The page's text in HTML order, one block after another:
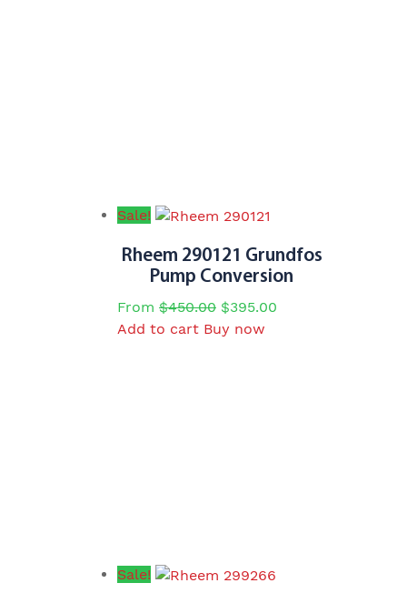
Sale!
Rheem 290121 Grundfos
Pump Conversion
From $450.00 Original
price
$395.00
Add to cart Buy now
Sale!